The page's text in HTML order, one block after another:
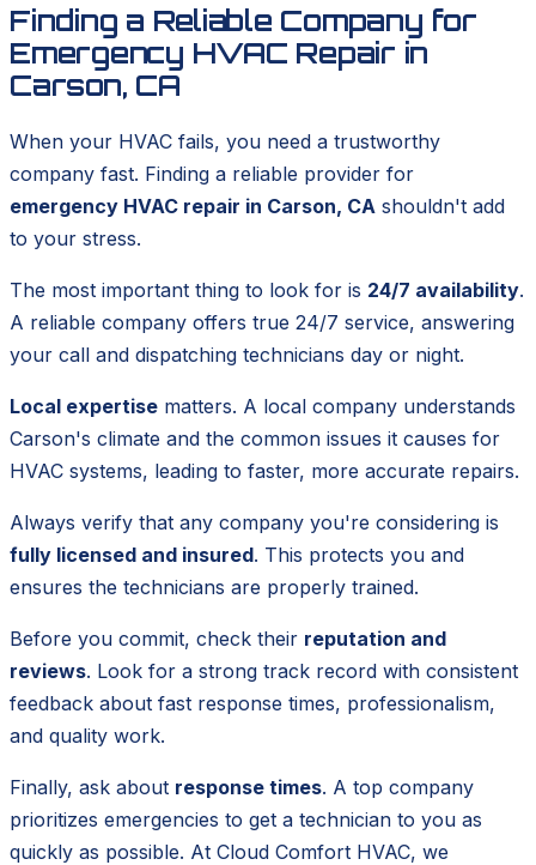
Finding a Reliable Company for
Emergency HVAC Repair in
Carson, CA
When your HVAC fails, you need a trustworthy
company fast. Finding a reliable provider for
emergency HVAC repair in Carson, CA shouldn't add
to your stress.
The most important thing to look for is 24/7 availability.
A reliable company offers true 24/7 service, answering
your call and dispatching technicians day or night.
Local expertise matters. A local company understands
Carson's climate and the common issues it causes for
HVAC systems, leading to faster, more accurate repairs.
Always verify that any company you're considering is
fully licensed and insured. This protects you and
ensures the technicians are properly trained.
Before you commit, check their reputation and
reviews. Look for a strong track record with consistent
feedback about fast response times, professionalism,
and quality work.
Finally, ask about response times. A top company
prioritizes emergencies to get a technician to you as
quickly as possible. At Cloud Comfort HVAC, we